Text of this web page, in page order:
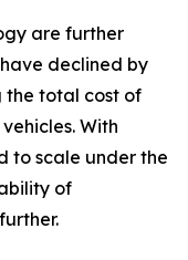
are further
declined by
the total cost of
With
to scale under the
of